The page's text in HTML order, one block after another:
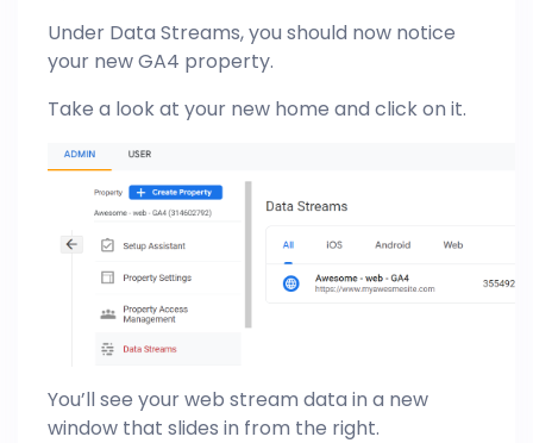
Under Data Streams, you should now notice
your new GA4 property.
Take a look at your new home and click on it.
You’ll see your web stream data in a new
window that slides in from the right.